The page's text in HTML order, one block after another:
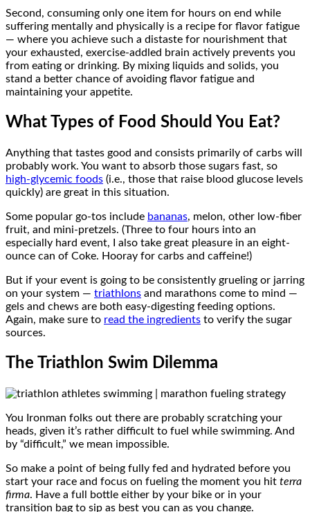
Second, consuming only one item for hours on end while
suffering mentally and physically is a recipe for flavor fatigue
— where you achieve such a distaste for nourishment that
your exhausted, exercise-addled brain actively prevents you
from eating or drinking. By mixing liquids and solids, you
stand a better chance of avoiding flavor fatigue and
maintaining your appetite.
What Types of Food Should You Eat?
Anything that tastes good and consists primarily of carbs will
probably work. You want to absorb those sugars fast, so
high-glycemic foods (i.e., those that raise blood glucose levels
quickly) are great in this situation.
Some popular go-tos include bananas, melon, other low-fiber
fruit, and mini-pretzels. (Three to four hours into an
especially hard event, I also take great pleasure in an eight-
ounce can of Coke. Hooray for carbs and caffeine!)
But if your event is going to be consistently grueling or jarring
on your system — triathlons and marathons come to mind —
gels and chews are both easy-digesting feeding options.
Again, make sure to read the ingredients to verify the sugar
sources.
The Triathlon Swim Dilemma
You Ironman folks out there are probably scratching your
heads, given it’s rather difficult to fuel while swimming. And
by “difficult,” we mean impossible.
So make a point of being fully fed and hydrated before you
start your race and focus on fueling the moment you hit terra
firma. Have a full bottle either by your bike or in your
transition bag to sip as best you can as you change.